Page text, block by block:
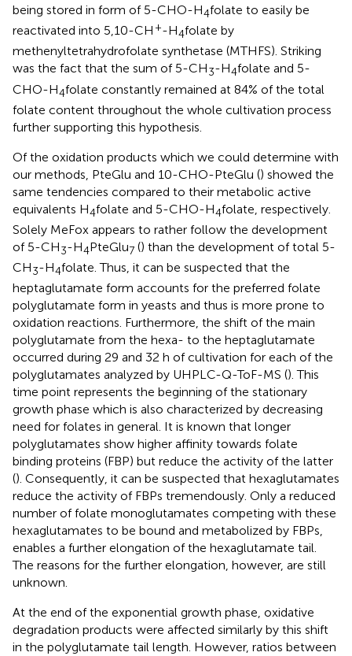
being stored in form of 5-CHO-H4folate to easily be
reactivated into 5,10-CH +-H4folate by
methenyltetrahydrofolate synthetase (MTHFS). Striking
was the fact that the sum of 5-CH3-H4folate and 5-
CHO-H4folate constantly remained at 84% of the total
folate content throughout the whole cultivation process
further supporting this hypothesis.
Of the oxidation products which we could determine with
our methods, PteGlu and 10-CHO-PteGlu () showed the
same tendencies compared to their metabolic active
equivalents H4folate and 5-CHO-H4folate, respectively.
Solely MeFox appears to rather follow the development
of 5-CH3-H4PteGlu7 () than the development of total 5-
CH3-H4folate. Thus, it can be suspected that the
heptaglutamate form accounts for the preferred folate
polyglutamate form in yeasts and thus is more prone to
oxidation reactions. Furthermore, the shift of the main
polyglutamate from the hexa- to the heptaglutamate
occurred during 29 and 32 h of cultivation for each of the
polyglutamates analyzed by UHPLC-Q-ToF-MS (). This
time point represents the beginning of the stationary
growth phase which is also characterized by decreasing
need for folates in general. It is known that longer
polyglutamates show higher affinity towards folate
binding proteins (FBP) but reduce the activity of the latter
(). Consequently, it can be suspected that hexaglutamates
reduce the activity of FBPs tremendously. Only a reduced
number of folate monoglutamates competing with these
hexaglutamates to be bound and metabolized by FBPs,
enables a further elongation of the hexaglutamate tail.
The reasons for the further elongation, however, are still
unknown.
At the end of the exponential growth phase, oxidative
degradation products were affected similarly by this shift
in the polyglutamate tail length. However, ratios between